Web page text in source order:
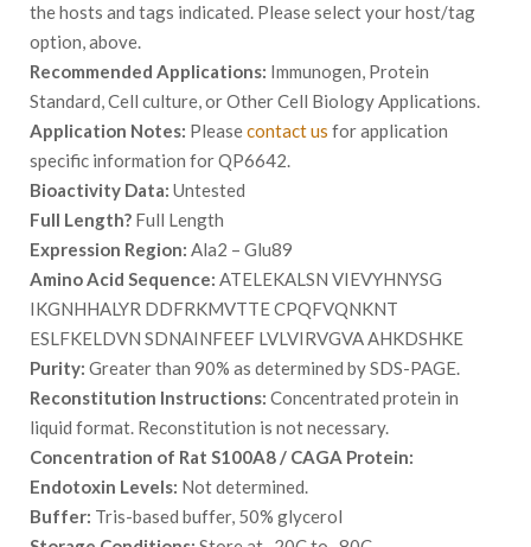
the hosts and tags indicated. Please select your host/tag
option, above.
Recommended Applications: Immunogen, Protein
Standard, Cell culture, or Other Cell Biology Applications.
Application Notes: Pleasecontact us for application
specific information for QP6642.
Bioactivity Data: Untested
Full Length? Full Length
Expression Region: Ala2 – Glu89
Amino Acid Sequence: ATELEKALSN VIEVYHNYSG
IKGNHHALYR DDFRKMVTTE CPQFVQNKNT
ESLFKELDVN SDNAINFEEF LVLVIRVGVA AHKDSHKE
Purity: Greater than 90% as determined by SDS-PAGE.
Reconstitution Instructions: Concentrated protein in
liquid format. Reconstitution is not necessary.
Concentration of Rat S100A8 / CAGA Protein:
Endotoxin Levels: Not determined.
Buffer: Tris-based buffer, 50% glycerol